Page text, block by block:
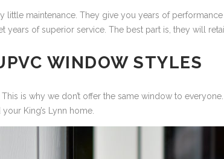
little maintenance. They give you years of
of superior service. The best part is, they will
WINDOW STYLES
is why we don’t offer the same window to
King’s Lynn home.